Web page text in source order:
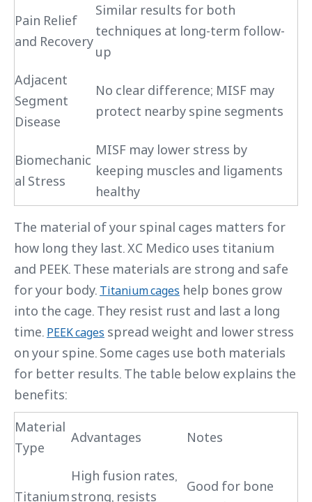
Pain Relief
and Recovery
Similar results for both
techniques at long-term follow-
up
Adjacent
Segment
Disease
No clear difference; MISF may
protect nearby spine segments
Biomechanic
al Stress
MISF may lower stress by
keeping muscles and ligaments
healthy
The material of your spinal cages matters for
how long they last. XC Medico uses titanium
and PEEK. These materials are strong and safe
for your body. Titanium cages help bones grow
into the cage. They resist rust and last a long
time. PEEK cages spread weight and lower stress
on your spine. Some cages use both materials
for better results. The table below explains the
benefits:
Material
Type
Advantages Notes
Titanium
High fusion rates,
strong, resists
Good for bone